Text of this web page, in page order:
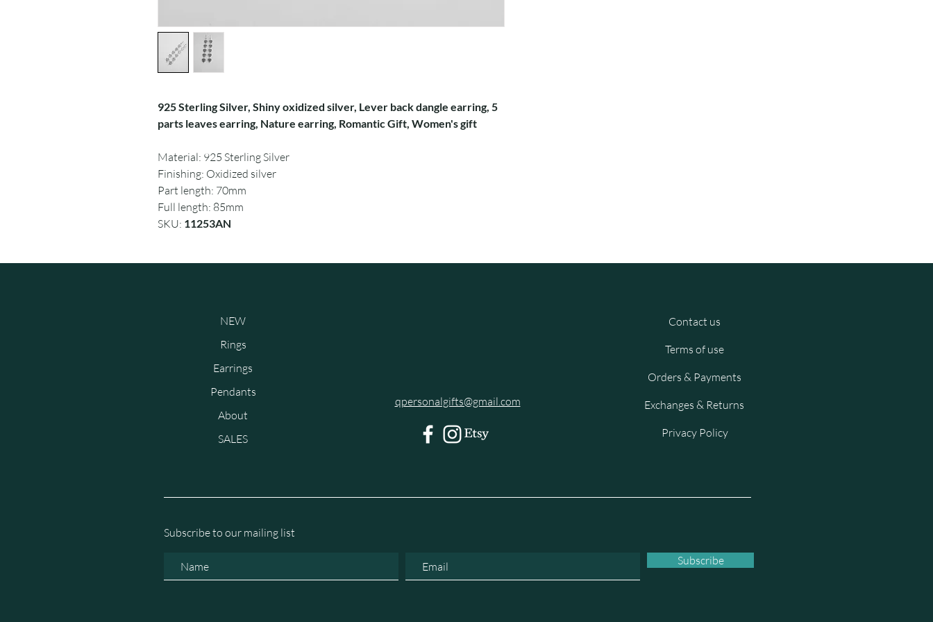
925 Sterling Silver, Shiny oxidized silver, Lever back dangle earring, 5
parts leaves earring, Nature earring, Romantic Gift, Women's gift
Material: 925 Sterling Silver
Finishing: Oxidized silver
Part length: 70mm
Full length: 85mm
SKU: 11253AN
NEW
Rings
Earrings
Pendants
About
SALES
qpersonalgifts@gmail.com
Contact us
Terms of use
Orders & Payments
Exchanges & Returns
Privacy Policy
Subscribe to our mailing list
Subscribe